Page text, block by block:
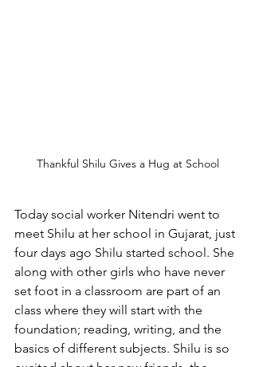
Thankful Shilu Gives a Hug at School
Today social worker Nitendri went to
meet Shilu at her school in Gujarat, just
four days ago Shilu started school. She
along with other girls who have never
set foot in a classroom are part of an
class where they will start with the
foundation; reading, writing, and the
basics of different subjects. Shilu is so